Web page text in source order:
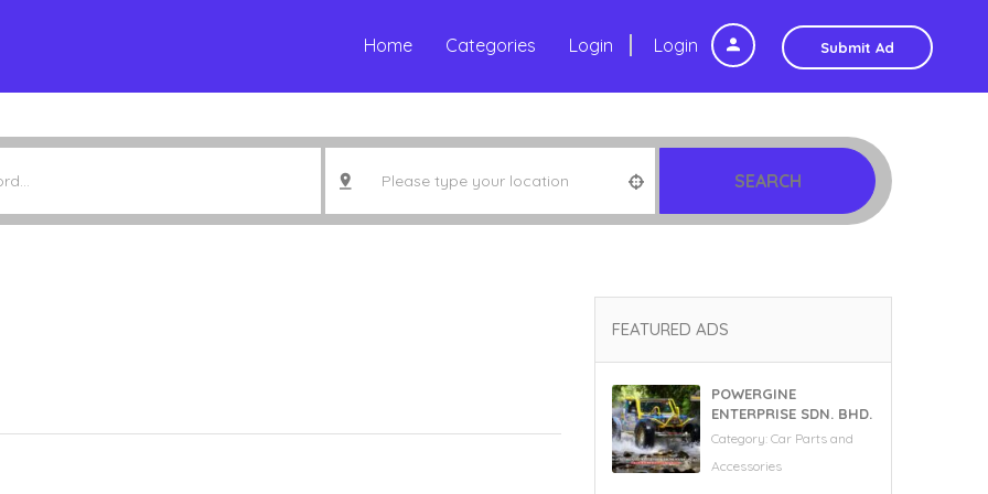
Login Submit Ad
Home Categories Login
SEARCH
FEATURED ADS
POWERGINE
ENTERPRISE SDN. BHD.
Category: Car Parts and
Accessories